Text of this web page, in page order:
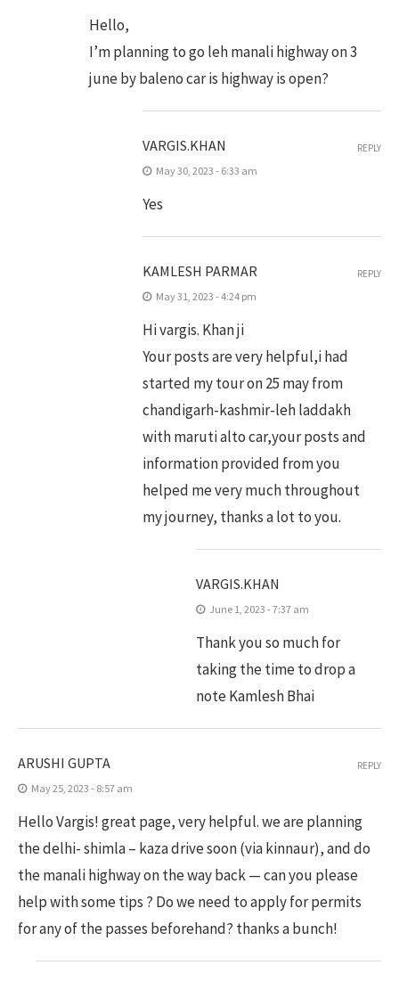
Hello,
I’m planning to go leh manali highway on 3
june by baleno car is highway is open?
VARGIS.KHAN
May 30, 2023 - 6:33 am
Yes
REPLY
KAMLESH PARMAR
May 31, 2023 - 4:24 pm
Hi vargis. Khan ji
Your posts are very helpful,i had
started my tour on 25 may from
chandigarh-kashmir-leh laddakh
with maruti alto car,your posts and
information provided from you
helped me very much throughout
my journey, thanks a lot to you.
REPLY
VARGIS.KHAN
June 1, 2023 - 7:37 am
Thank you so much for
taking the time to drop a
note Kamlesh Bhai
ARUSHI GUPTA
May 25, 2023 - 8:57 am
Hello Vargis! great page, very helpful. we are planning
the delhi- shimla – kaza drive soon (via kinnaur), and do
the manali highway on the way back — can you please
help with some tips ? Do we need to apply for permits
for any of the passes beforehand? thanks a bunch!
REPLY